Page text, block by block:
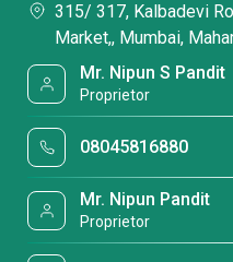
315/ 317, Kalbadevi
Market,, Mumbai,
Mr. Nipun S Pandit
Proprietor
08045816880
Mr. Nipun Pandit
Proprietor